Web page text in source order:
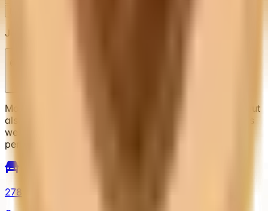
Jason
Moderator and collector. I collect mostly vintage stuff but
also collect whatever I find that’s new and interesting as
well. I have a lot of cars so I will be updating more
periodically as I get the chance.
278